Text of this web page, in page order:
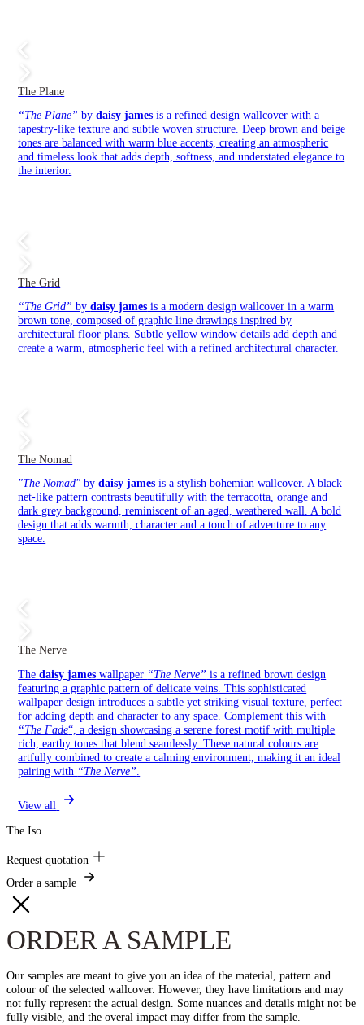
The Plane
“The Plane” bydaisy james is a refined design wallcover with a
tapestry-like texture and subtle woven structure. Deep brown and beige
tones are balanced with warm blue accents, creating an atmospheric
and timeless look that adds depth, softness, and understated elegance to
the interior.
The Grid
“The Grid”bydaisy james is a modern design wallcover in a warm
brown tone, composed of graphic line drawings inspired by
architectural floor plans. Subtle yellow window details add depth and
create a warm, atmospheric feel with a refined architectural character.
The Nomad
"The Nomad" bydaisy james is a stylish bohemian wallcover. A black
net-like pattern contrasts beautifully with the terracotta, orange and
dark grey background, reminiscent of an aged, weathered wall. A bold
design that adds warmth, character and a touch of adventure to any
space.
The Nerve
Thedaisy james wallpaper “The Nerve” is a refined brown design
featuring a graphic pattern of delicate veins. This sophisticated
wallpaper design introduces a subtle yet striking visual texture, perfect
for adding depth and character to any space. Complement this with
“The Fade“, a design showcasing a serene forest motif with multiple
rich, earthy tones that blend seamlessly. These natural colours are
artfully combined to create a calming environment, making it an ideal
pairing with “The Nerve”
View all
The Iso
Request quotation
Order a sample
ORDER A SAMPLE
Our samples are meant to give you an idea of the material, pattern and
colour of the selected wallcover. However, they have limitations and may
not fully represent the actual design. Some nuances and details might not be
fully visible, and the overal impact may differ from the sample.